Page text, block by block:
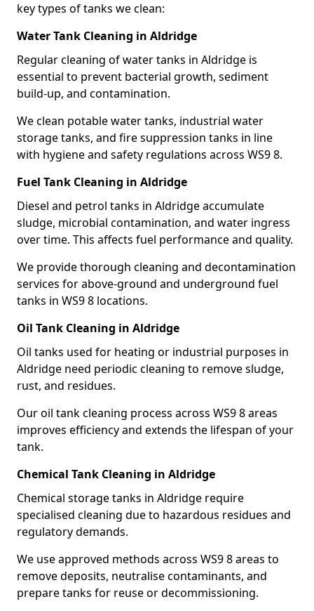
key types of tanks we clean:
Water Tank Cleaning in Aldridge
Regular cleaning of water tanks in Aldridge is
essential to prevent bacterial growth, sediment
build-up, and contamination.
We clean potable water tanks, industrial water
storage tanks, and fire suppression tanks in line
with hygiene and safety regulations across WS9 8.
Fuel Tank Cleaning in Aldridge
Diesel and petrol tanks in Aldridge accumulate
sludge, microbial contamination, and water ingress
over time. This affects fuel performance and quality.
We provide thorough cleaning and decontamination
services for above-ground and underground fuel
tanks in WS9 8 locations.
Oil Tank Cleaning in Aldridge
Oil tanks used for heating or industrial purposes in
Aldridge need periodic cleaning to remove sludge,
rust, and residues.
Our oil tank cleaning process across WS9 8 areas
improves efficiency and extends the lifespan of your
tank.
Chemical Tank Cleaning in Aldridge
Chemical storage tanks in Aldridge require
specialised cleaning due to hazardous residues and
regulatory demands.
We use approved methods across WS9 8 areas to
remove deposits, neutralise contaminants, and
prepare tanks for reuse or decommissioning.